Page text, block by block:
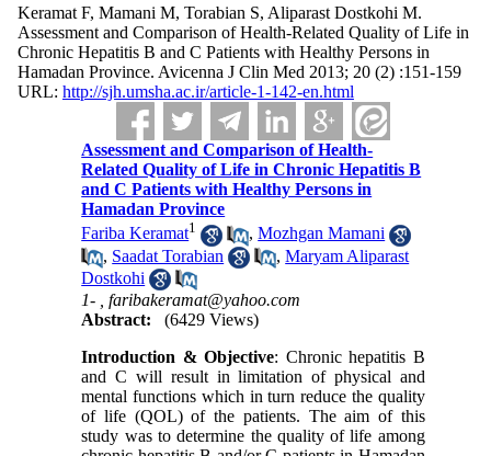
Keramat F, Mamani M, Torabian S, Aliparast Dostkohi M.
Assessment and Comparison of Health-Related Quality of Life in
Chronic Hepatitis B and C Patients with Healthy Persons in
Hamadan Province. Avicenna J Clin Med 2013; 20 (2) :151-159
URL: http://sjh.umsha.ac.ir/article-1-142-en.html
Assessment and Comparison of Health-
Related Quality of Life in Chronic Hepatitis B
and C Patients with Healthy Persons in
Hamadan Province
Fariba Keramat1 ,Mozhgan Mamani
, Saadat Torabian ,Maryam Aliparast
Dostkohi
1- ,faribakeramat@yahoo.com
Abstract:
(6429 Views)
Introduction & Objective: Chronic hepatitis B
and C will result in limitation of physical and
mental functions which in turn reduce the quality
of life (QOL) of the patients. The aim of this
study was to determine the quality of life among